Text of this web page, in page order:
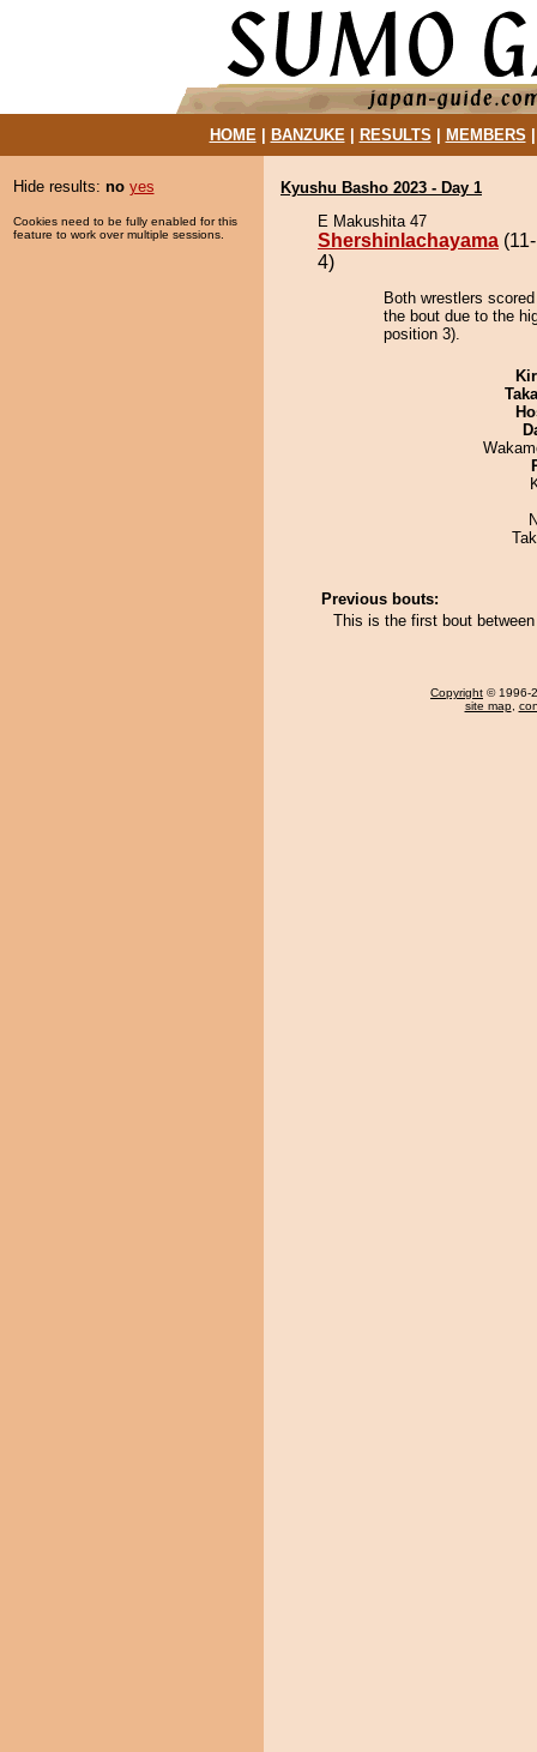
HOME| BANZUKE| RESULTS MEMBERS
Hide results: no yes
Cookies need to be fully enabled for this
feature to work over multiple sessions.
Kyushu Basho 2023 - Day 1
E Makushita 47
Shershinlachayama (11-
4)
Both wrestlers
the bout due to the
position 3).
Previous bouts:
This is the first bout
Copyright © 1996-
site map,